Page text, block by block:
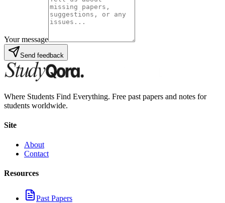
Your message
Send feedback
Where Students Find Everything. Free past papers and notes for
students worldwide.
Site
About
Contact
Resources
Past Papers